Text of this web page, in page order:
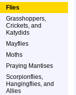
Flies
Grasshoppers,
Crickets, and
Katydids
Mayflies
Moths
Praying Mantises
Scorpionflies,
Hangingflies, and
Allies